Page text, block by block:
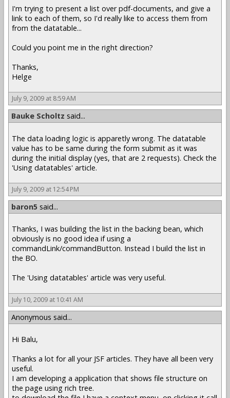
I'm trying to present a list over pdf-documents, and give a
link to each of them, so I'd really like to access them from
from the datatable...
Could you point me in the right direction?
Thanks,
Helge
July 9, 2009 at 8:59 AM
Bauke Scholtz said...
The data loading logic is apparetly wrong. The datatable
value has to be same during the form submit as it was
during the initial display (yes, that are 2 requests). Check the
'Using datatables' article.
July 9, 2009 at 12:54 PM
baron5 said...
Thanks, I was building the list in the backing bean, which
obviously is no good idea if using a
commandLink/commandButton. Instead I build the list in
the BO.
The 'Using datatables' article was very useful.
July 10, 2009 at 10:41 AM
Anonymous said...
Hi Balu,
Thanks a lot for all your JSF articles. They have all been very
useful.
I am developing a application that shows file structure on
the page using rich tree.